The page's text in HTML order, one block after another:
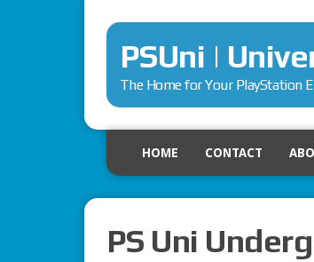
PSUni |
The Home for Your PlayStation
HOME CONTACT
PS Uni